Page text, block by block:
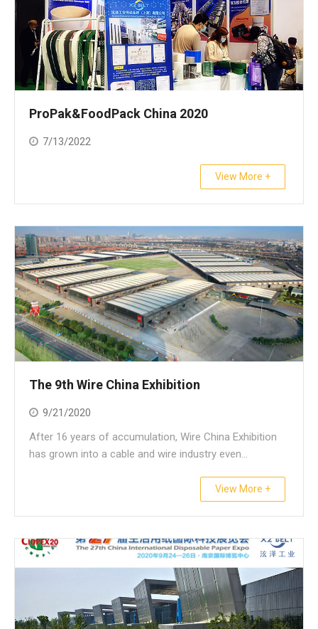
ProPak&FoodPack China 2020
7/13/2022
View More +
The 9th Wire China Exhibition
9/21/2020
After 16 years of accumulation, Wire China Exhibition
has grown into a cable and wire industry even...
View More +